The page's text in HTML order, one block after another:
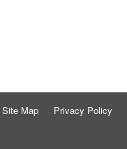
Site Map Privacy Policy